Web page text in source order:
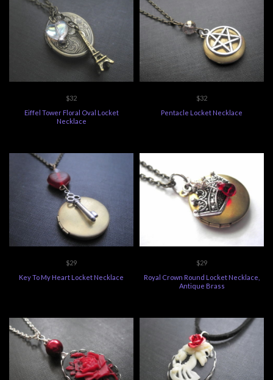
$32
Eiffel Tower Floral Oval Locket
Necklace
$32
Pentacle Locket Necklace
$29
Key To My Heart Locket Necklace
$29
Royal Crown Round Locket Necklace,
Antique Brass